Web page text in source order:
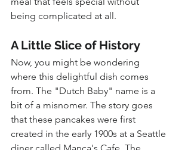
being complicated at all.
A Little Slice of History
Now, you might be wondering
where this delightful dish comes
from. The "Dutch Baby" name is a
bit of a misnomer. The story goes
that these pancakes were first
created in the early 1900s at a Seattle